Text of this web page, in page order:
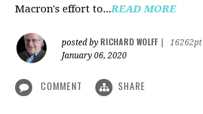
Macron's effort to...READ MORE
posted by RICHARD WOLFF
16262pt
January 06, 2020
COMMENT SHARE